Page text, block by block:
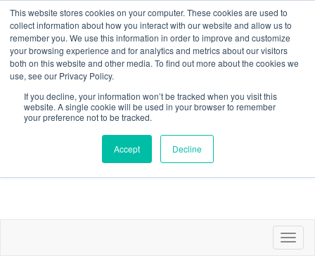
This website stores cookies on your computer. These cookies are used to
collect information about how you interact with our website and allow us to
remember you. We use this information in order to improve and customize
your browsing experience and for analytics and metrics about our visitors
both on this website and other media. To find out more about the cookies we
use, see our Privacy Policy.
If you decline, your information won’t be tracked when you visit this
website. A single cookie will be used in your browser to remember
your preference not to be tracked.
Accept Decline
Contact Join/Renew/Profile